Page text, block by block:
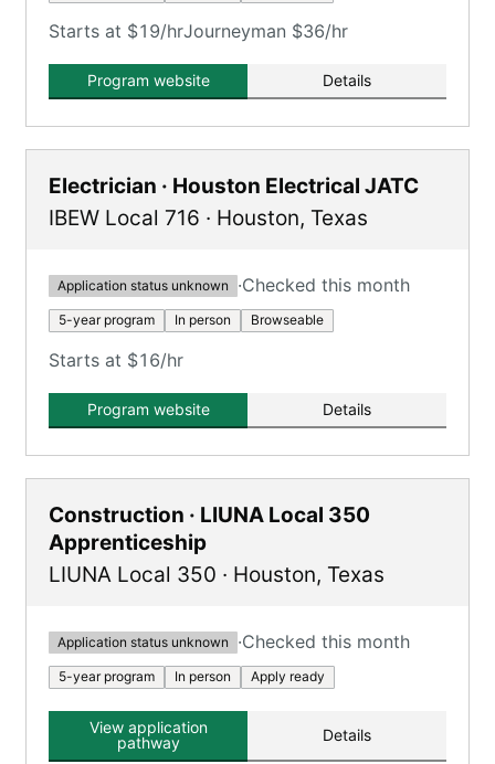
Starts at $19/hrJourneyman $36/hr
Program website Details
Electrician · Houston Electrical JATC
IBEW Local 716 · Houston, Texas
Application status unknown ·Checked this month
5-year program In person Browseable
Starts at $16/hr
Program website Details
Construction · LIUNA Local 350
Apprenticeship
LIUNA Local 350 · Houston, Texas
Application status unknown ·Checked this month
5-year program In person Apply ready
View application
pathway
Details